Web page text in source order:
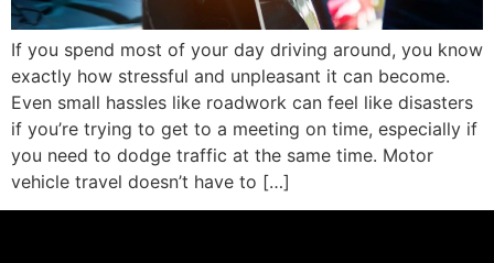
If you spend most of your day driving around, you know
exactly how stressful and unpleasant it can become.
Even small hassles like roadwork can feel like disasters
if you’re trying to get to a meeting on time, especially if
you need to dodge traffic at the same time. Motor
vehicle travel doesn’t have to […]